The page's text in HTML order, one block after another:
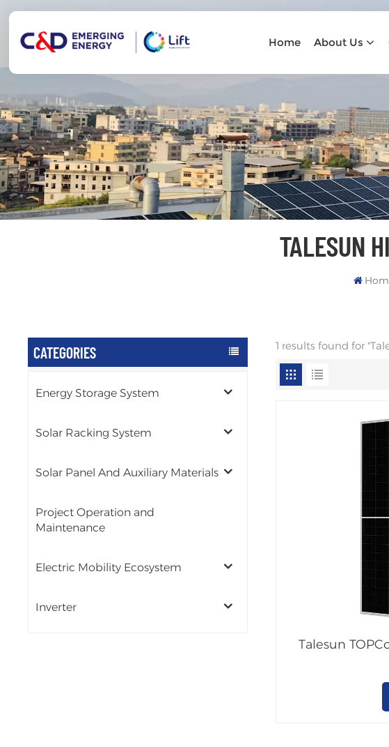
Home About Us
TALESUN
CATEGORIES
Energy Storage System
Solar Racking System
Solar Panel And Auxiliary Materials
Project Operation and
Maintenance
Electric Mobility Ecosystem
Inverter
1 results found for
Talesun